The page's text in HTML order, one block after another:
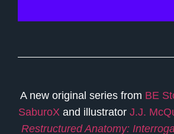
A new original series from BE
SaburoX and illustrator J.J.
Restructured Anatomy: